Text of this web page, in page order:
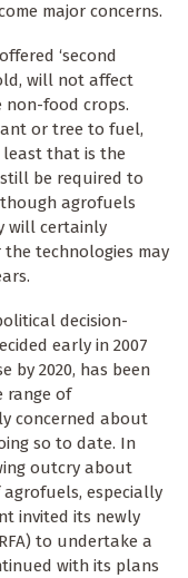
major concerns.
‘second
will not affect
food crops.
or tree to fuel,
least that is the
be required to
agrofuels
will certainly
technologies may
decision-
early in 2007
by 2020, has been
range of
concerned about
so to date. In
outcry about
especially
invited its newly
to undertake a
with its plans